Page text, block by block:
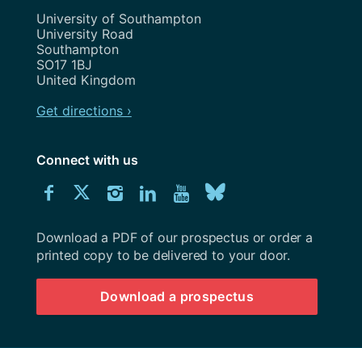
Address
University of Southampton
University Road
Southampton
SO17 1BJ
United Kingdom
Get directions ›
Connect with us
Connect
us
on
Facebook
Connect
us
on
Twitter
Connect
us
on
Instagram
Connect
us
on
LinkedIn
Explore
Youtube
channel
us
on
BlueSky
Download
University
Southampton
prospectus
Download a PDF of our prospectus or order a
printed copy to be delivered to your door.
Download a prospectus